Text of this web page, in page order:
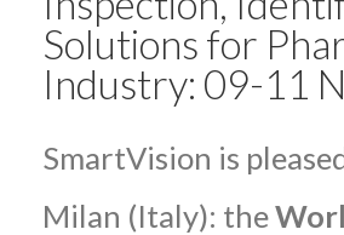
Solutions for
Industry: 09-11
SmartVision is
Milan (Italy): the